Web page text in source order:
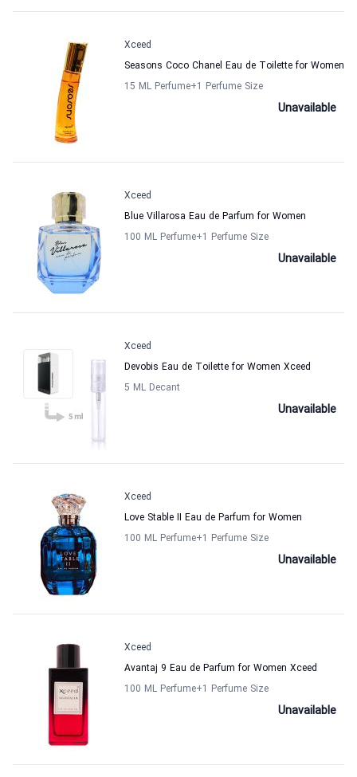
Xceed
Seasons Coco Chanel Eau de Toilette for Women
15 ML Perfume+1 Perfume Size
Unavailable
Xceed
Blue Villarosa Eau de Parfum for Women
100 ML Perfume+1 Perfume Size
Unavailable
Xceed
Devobis Eau de Toilette for Women Xceed
5 ML Decant
Unavailable
Xceed
Love Stable II Eau de Parfum for Women
100 ML Perfume+1 Perfume Size
Unavailable
Xceed
Avantaj 9 Eau de Parfum for Women Xceed
100 ML Perfume+1 Perfume Size
Unavailable